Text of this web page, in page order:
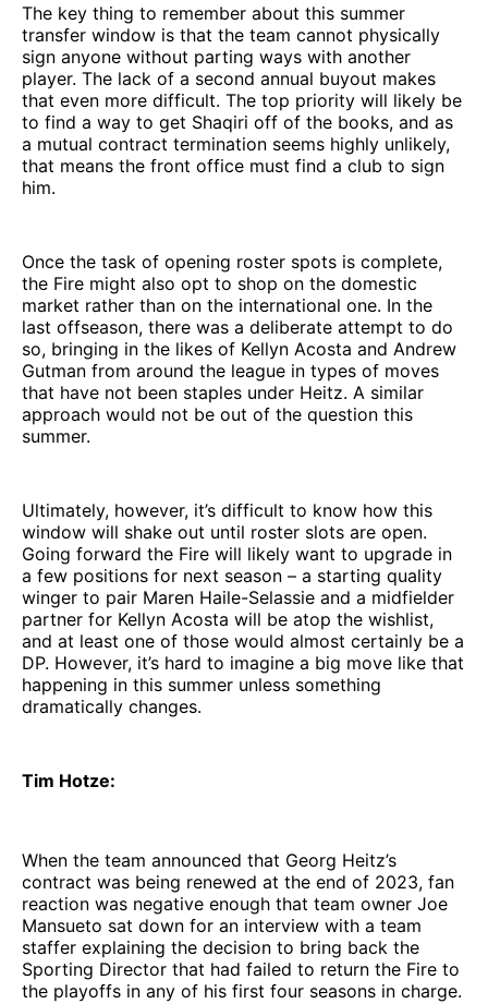
The key thing to remember about this summer
transfer window is that the team cannot physically
sign anyone without parting ways with another
player. The lack of a second annual buyout makes
that even more difficult. The top priority will likely be
to find a way to get Shaqiri off of the books, and as
a mutual contract termination seems highly unlikely,
that means the front office must find a club to sign
him.
Once the task of opening roster spots is complete,
the Fire might also opt to shop on the domestic
market rather than on the international one. In the
last offseason, there was a deliberate attempt to do
so, bringing in the likes of Kellyn Acosta and Andrew
Gutman from around the league in types of moves
that have not been staples under Heitz. A similar
approach would not be out of the question this
summer.
Ultimately, however, it’s difficult to know how this
window will shake out until roster slots are open.
Going forward the Fire will likely want to upgrade in
a few positions for next season – a starting quality
winger to pair Maren Haile-Selassie and a midfielder
partner for Kellyn Acosta will be atop the wishlist,
and at least one of those would almost certainly be a
DP. However, it’s hard to imagine a big move like that
happening in this summer unless something
dramatically changes.
Tim Hotze:
When the team announced that Georg Heitz’s
contract was being renewed at the end of 2023, fan
reaction was negative enough that team owner Joe
Mansueto sat down for an interview with a team
staffer explaining the decision to bring back the
Sporting Director that had failed to return the Fire to
the playoffs in any of his first four seasons in charge.